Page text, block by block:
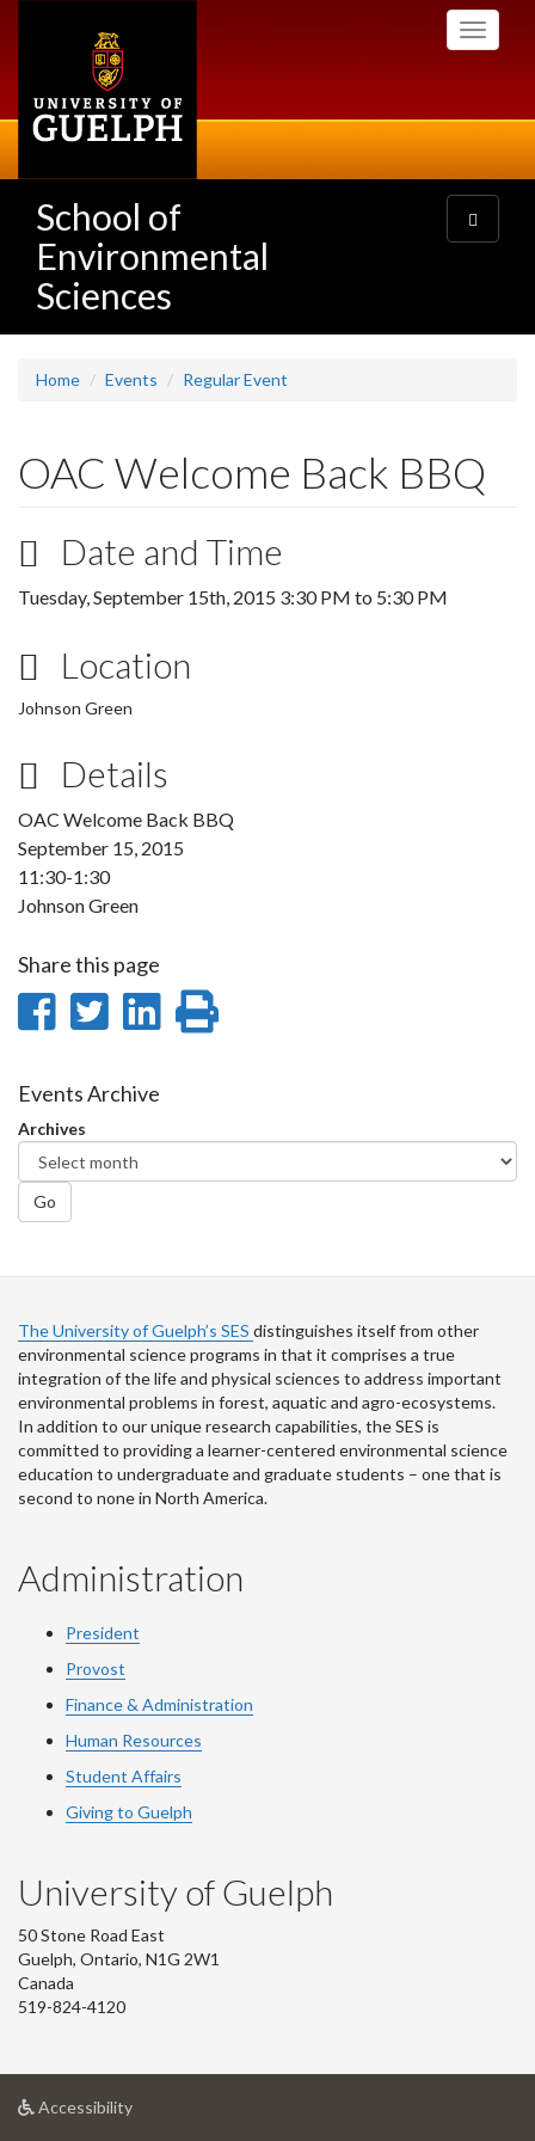
Toggle
School of
Environmental
Sciences
Toggle
navigation
Home Events Regular Event
OAC Welcome Back BBQ
Date and Time
Tuesday, September 15th, 2015 3:30 PM to 5:30 PM
Location
Johnson Green
Details
OAC Welcome Back BBQ
September 15, 2015
11:30-1:30
Johnson Green
Share this page
Share
Facebook
Share
Twitter
Share
Events Archive
Archives
Go
The University of Guelph’s SES distinguishes itself from other
environmental science programs in that it comprises a true
integration of the life and physical sciences to address important
environmental problems in forest, aquatic and agro-ecosystems.
In addition to our unique research capabilities, the SES is
committed to providing a learner-centered environmental science
education to undergraduate and graduate students – one that is
second to none in North America.
Administration
President
Provost
Finance & Administration
Human Resources
Student Affairs
Giving to Guelph
University of Guelph
50 Stone Road East
Guelph, Ontario, N1G 2W1
Canada
519-824-4120
Accessibilityat